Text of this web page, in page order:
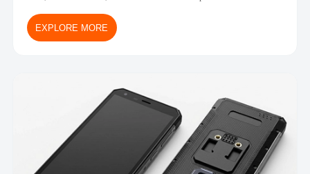
ready deployment.
EXPLORE MORE